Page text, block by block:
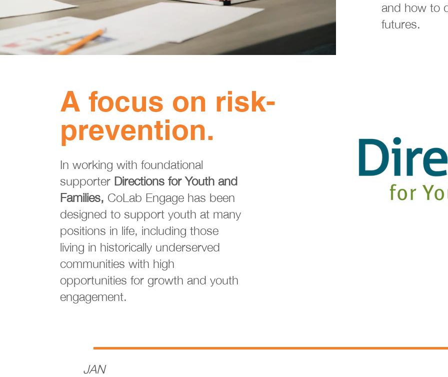
and how to
futures.
A focus on risk-
prevention.
In working with foundational
supporter Directions for Youth and
Families, CoLab Engage has been
designed to support youth at many
positions in life, including those
living in historically underserved
communities with high
opportunities for growth and youth
engagement.
JAN